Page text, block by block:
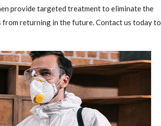
provide targeted treatment to eliminate the
returning in the future. Contact us today to